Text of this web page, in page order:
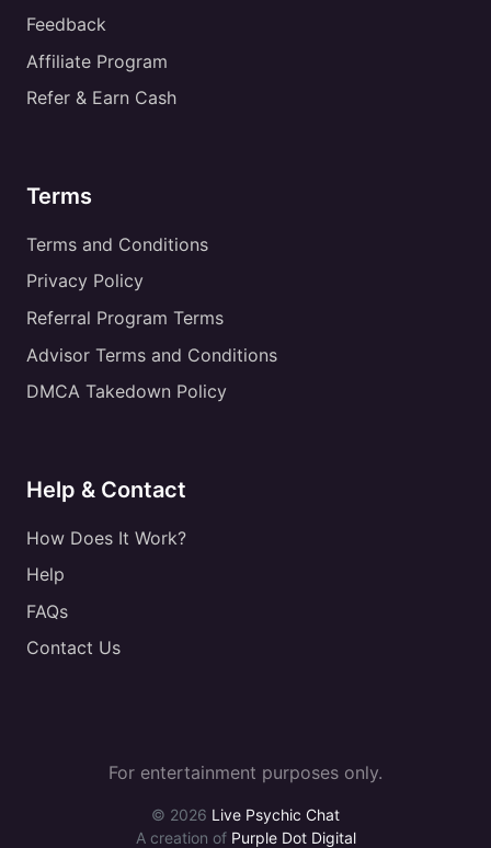
Feedback
Affiliate Program
Refer & Earn Cash
Terms
Terms and Conditions
Privacy Policy
Referral Program Terms
Advisor Terms and Conditions
DMCA Takedown Policy
Help & Contact
How Does It Work?
Help
FAQs
Contact Us
For entertainment purposes only.
© 2026 Live Psychic Chat
A creation of Purple Dot Digital